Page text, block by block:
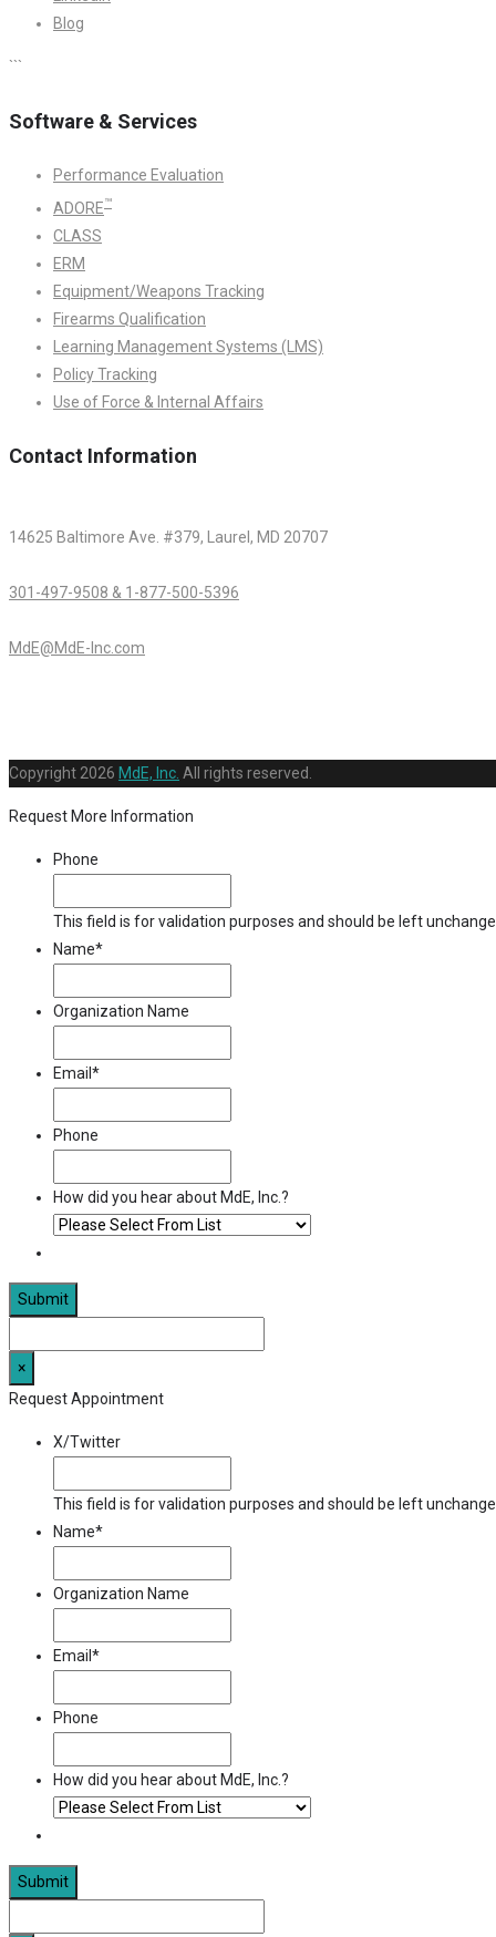
Blog
```
Software & Services
Performance Evaluation
ADORE™
CLASS
ERM
Equipment/Weapons Tracking
Firearms Qualification
Learning Management Systems (LMS)
Policy Tracking
Use of Force & Internal Affairs
Contact Information
14625 Baltimore Ave. #379, Laurel, MD 20707
301-497-9508 & 1-877-500-5396
MdE@MdE-Inc.com
Copyright 2026 MdE, Inc. All rights reserved.
Request More Information
Phone
This field is for validation purposes and should be left
Name*
Organization Name
Email *
Phone
How did you hear about MdE, Inc.?
×
Request Appointment
X/Twitter
This field is for validation purposes and should be left
Name*
Organization Name
Email *
Phone
How did you hear about MdE, Inc.?